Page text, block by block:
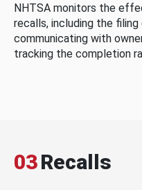
NHTSA monitors the
recalls, including the
communicating with
tracking the completion
03Recalls